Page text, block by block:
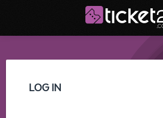
LOG IN